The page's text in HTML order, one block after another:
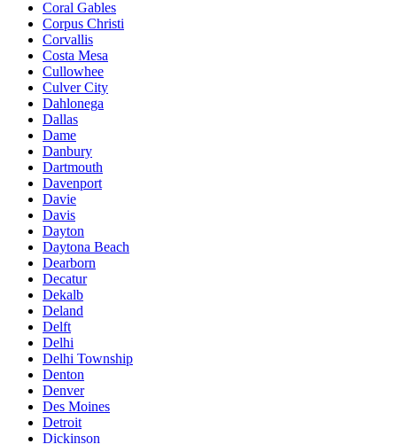
Coral Gables
Corpus Christi
Corvallis
Costa Mesa
Cullowhee
Culver City
Dahlonega
Dallas
Dame
Danbury
Dartmouth
Davenport
Davie
Davis
Dayton
Daytona Beach
Dearborn
Decatur
Dekalb
Deland
Delft
Delhi
Delhi Township
Denton
Denver
Des Moines
Detroit
Dickinson